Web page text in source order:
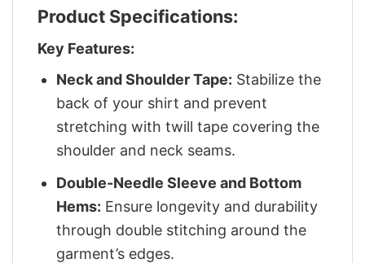
Product Specifications:
Key Features:
Neck and Shoulder Tape: Stabilize the
back of your shirt and prevent
stretching with twill tape covering the
shoulder and neck seams.
Double-Needle Sleeve and Bottom
Hems: Ensure longevity and durability
through double stitching around the
garment’s edges.